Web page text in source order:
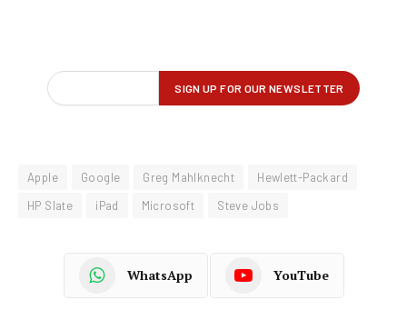
Apple Google Greg Mahlknecht
Hewlett-Packard
HP Slate
iPad Microsoft Steve Jobs
WhatsApp YouTube